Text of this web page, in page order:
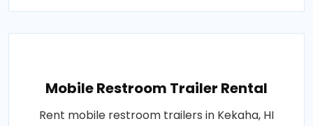
Mobile Restroom Trailer Rental
Rent mobile restroom trailers in Kekaha, HI